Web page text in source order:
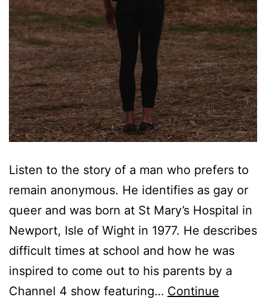
Listen to the story of a man who prefers to
remain anonymous. He identifies as gay or
queer and was born at St Mary’s Hospital in
Newport, Isle of Wight in 1977. He describes
difficult times at school and how he was
inspired to come out to his parents by a
Channel 4 show featuring… Continue